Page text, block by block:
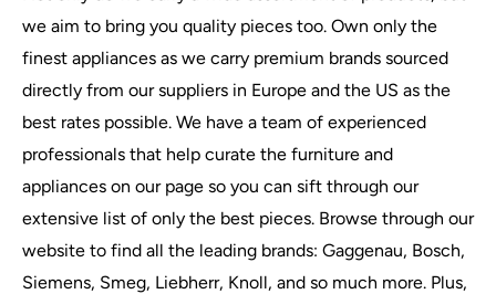
we aim to bring you quality pieces too. Own only the
finest appliances as we carry premium brands sourced
directly from our suppliers in Europe and the US as the
best rates possible. We have a team of experienced
professionals that help curate the furniture and
appliances on our page so you can sift through our
extensive list of only the best pieces. Browse through our
website to find all the leading brands: Gaggenau, Bosch,
Siemens, Smeg, Liebherr, Knoll, and so much more. Plus,